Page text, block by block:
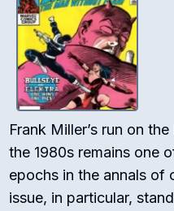
Frank Miller’s run on
the 1980s remains one
epochs in the annals of
issue, in particular,